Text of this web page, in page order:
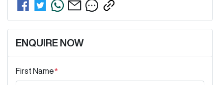
ENQUIRE NOW
First Name*